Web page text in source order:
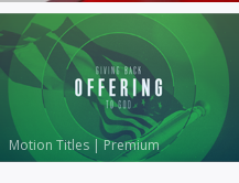
Motion Titles |Premium